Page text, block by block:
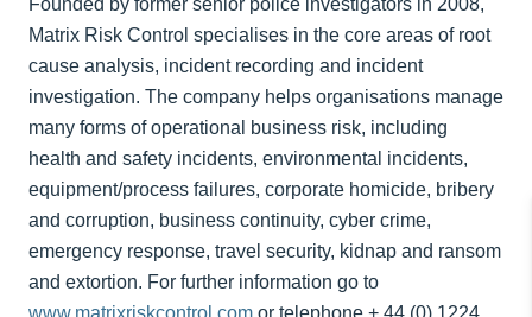
Founded by former senior police investigators in 2008,
Matrix Risk Control specialises in the core areas of root
cause analysis, incident recording and incident
investigation. The company helps organisations manage
many forms of operational business risk, including
health and safety incidents, environmental incidents,
equipment/process failures, corporate homicide, bribery
and corruption, business continuity, cyber crime,
emergency response, travel security, kidnap and ransom
and extortion. For further information go to
www.matrixriskcontrol.com or telephone + 44 (0) 1224